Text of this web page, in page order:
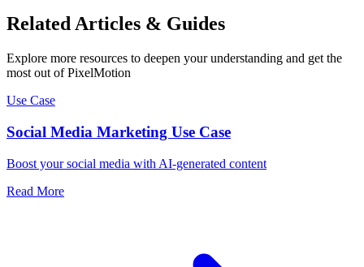
Related Articles & Guides
Explore more resources to deepen your understanding and get the
most out of PixelMotion
Use Case
Social Media Marketing Use Case
Boost your social media with AI-generated content
Read More